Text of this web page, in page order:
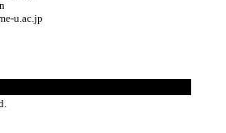
u.ac.jp